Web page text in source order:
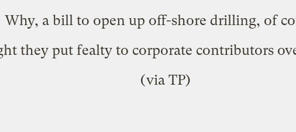
Why, a bill to open up off-shore drilling, of
they put fealty to corporate contributors
(via TP)